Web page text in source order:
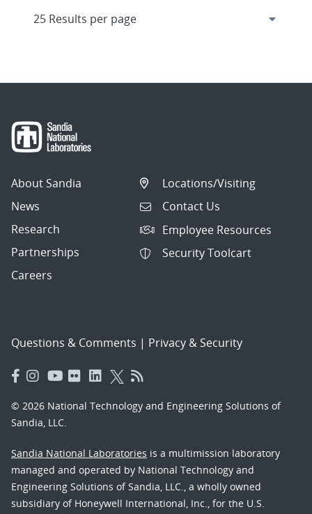
About Sandia
News
Research
Partnerships
Careers
Locations/Visiting
Contact Us
Employee Resources
Security Toolcart
Questions & Comments | Privacy & Security
© 2026 National Technology and Engineering Solutions of
Sandia, LLC.
Sandia National Laboratories is a multimission laboratory
managed and operated by National Technology and
Engineering Solutions of Sandia, LLC., a wholly owned
subsidiary of Honeywell International, Inc., for the U.S.